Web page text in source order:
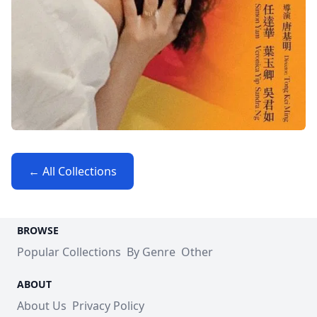
← All Collections
BROWSE
Popular Collections By Genre Other
ABOUT
About Us Privacy Policy